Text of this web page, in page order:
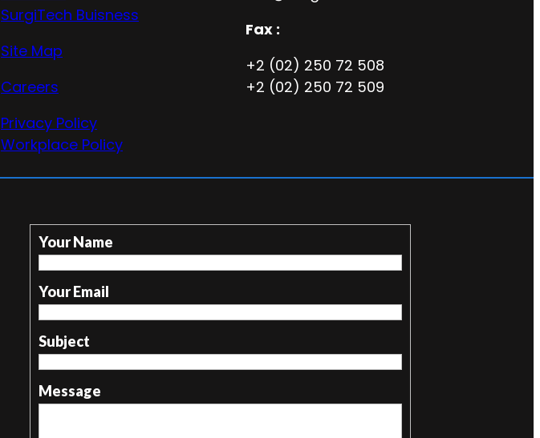
SurgiTech Buisness
Site Map
Careers
Privacy Policy
Workplace Policy
Fax :
+2 (02) 250 72 508
+2 (02) 250 72 509
Your Name
Your Email
Subject
Message